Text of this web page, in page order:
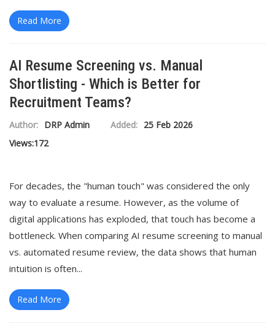
Read More
AI Resume Screening vs. Manual
Shortlisting - Which is Better for
Recruitment Teams?
Author: DRP Admin Added: 25 Feb 2026
Views:172
For decades, the "human touch" was considered the only
way to evaluate a resume. However, as the volume of
digital applications has exploded, that touch has become a
bottleneck. When comparing AI resume screening to manual
vs. automated resume review, the data shows that human
intuition is often...
Read More